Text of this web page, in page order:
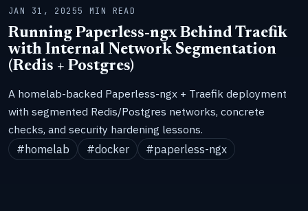
JAN 31, 20255 MIN READ
Running Paperless-ngx Behind Traefik
with Internal Network Segmentation
(Redis + Postgres)
A homelab-backed Paperless-ngx + Traefik deployment
with segmented Redis/Postgres networks, concrete
checks, and security hardening lessons.
#homelab
#docker #paperless-ngx